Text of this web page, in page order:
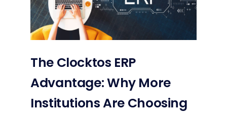
The Clocktos ERP
Advantage: Why More
Institutions Are Choosing